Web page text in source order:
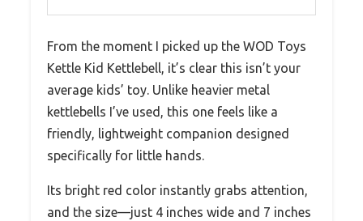
From the moment I picked up the WOD Toys
Kettle Kid Kettlebell, it’s clear this isn’t your
average kids’ toy. Unlike heavier metal
kettlebells I’ve used, this one feels like a
friendly, lightweight companion designed
specifically for little hands.
Its bright red color instantly grabs attention,
and the size—just 4 inches wide and 7 inches